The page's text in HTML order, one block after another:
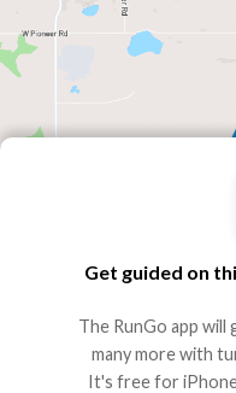
Get guided on
The RunGo app will
many more with
It's free for
Route by RunGo community
12.21 mi • 118 ft •